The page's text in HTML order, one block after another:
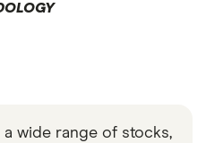
a wide range of stocks,